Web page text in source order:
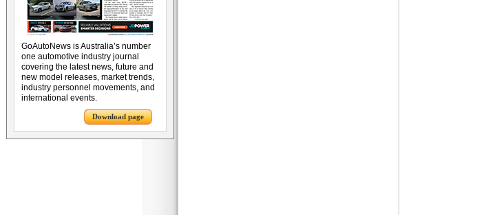
GoAutoNews is Australia’s number
one automotive industry journal
covering the latest news, future and
new model releases, market trends,
industry personnel movements, and
international events.
Download page